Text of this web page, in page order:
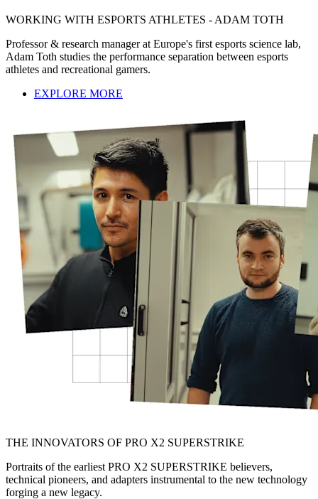
WORKING WITH ESPORTS ATHLETES - ADAM TOTH
Professor & research manager at Europe's first esports science lab,
Adam Toth studies the performance separation between esports
athletes and recreational gamers.
EXPLORE MORE
THE INNOVATORS OF PRO X2 SUPERSTRIKE
Portraits of the earliest PRO X2 SUPERSTRIKE believers,
technical pioneers, and adapters instrumental to the new technology
forging a new legacy.